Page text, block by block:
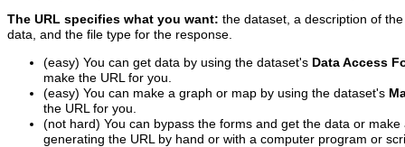
The URL specifies what you want: the dataset, a description of
data, and the file type for the response.
(easy) You can get data by using the dataset's Data Access
make the URL for you.
(easy) You can make a graph or map by using the dataset's
the URL for you.
(not hard) You can bypass the forms and get the data or
generating the URL by hand or with a computer program or